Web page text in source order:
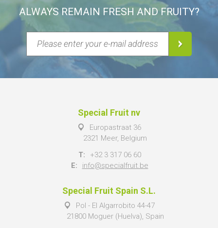
ALWAYS REMAIN FRESH AND FRUITY?
Special Fruit nv
Europastraat 36
2321 Meer, Belgium
T:
+32 3 317 06 60
E:
info@specialfruit.be
Special Fruit Spain S.L.
Pol - El Algarrobito 44-47
21800 Moguer (Huelva), Spain